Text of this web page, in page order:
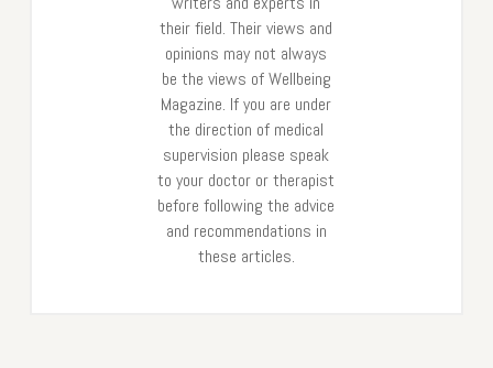
their field. Their views and
opinions may not always
be the views of Wellbeing
Magazine. If you are under
the direction of medical
supervision please speak
to your doctor or therapist
before following the advice
and recommendations in
these articles.